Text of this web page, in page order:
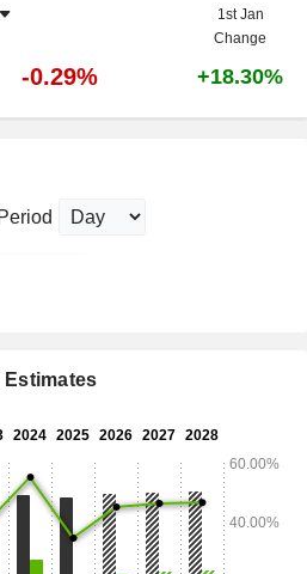
1st Jan
Change
-0.29% +18.30%
Period
Estimates